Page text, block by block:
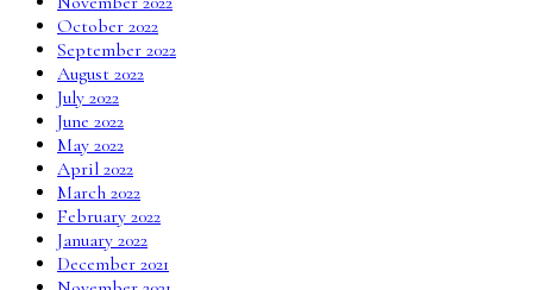
October 2022
September 2022
August 2022
July 2022
June 2022
May 2022
April 2022
March 2022
February 2022
January 2022
December 2021